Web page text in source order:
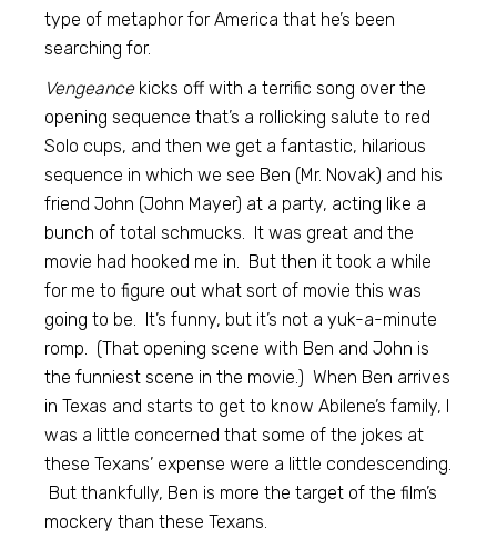
type of metaphor for America that he’s been
searching for.
Vengeancekicks off with a terrific song over the
opening sequence that’s a rollicking salute to red
Solo cups, and then we get a fantastic, hilarious
sequence in which we see Ben (Mr. Novak) and his
friend John (John Mayer) at a party, acting like a
bunch of total schmucks. It was great and the
movie had hooked me in. But then it took a while
for me to figure out what sort of movie this was
going to be. It’s funny, but it’s not a yuk-a-minute
romp. (That opening scene with Ben and John is
the funniest scene in the movie.) When Ben arrives
in Texas and starts to get to know Abilene’s family, I
was a little concerned that some of the jokes at
these Texans’ expense were a little condescending.
But thankfully, Ben is more the target of the film’s
mockery than these Texans.